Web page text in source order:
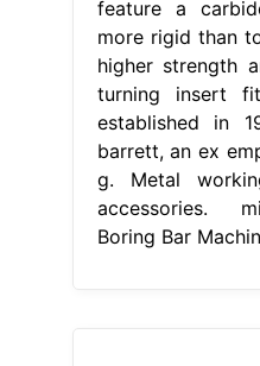
feature a
more rigid than
higher strength
turning insert
established in
barrett, an ex
g. Metal
accessories.
Boring Bar